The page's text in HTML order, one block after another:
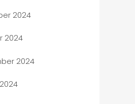
to business service
2024
2024
2024